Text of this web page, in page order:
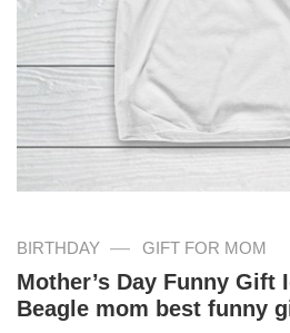
BIRTHDAY — GIFT FOR MOM
Mother’s Day Funny Gift
Beagle mom best funny